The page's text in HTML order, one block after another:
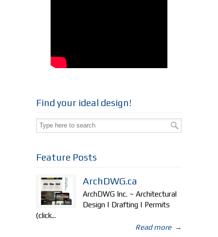
Find your ideal design!
Feature Posts
ArchDWG.ca
ArchDWG Inc. ~ Architectural
Design | Drafting | Permits
(click...
Read more →